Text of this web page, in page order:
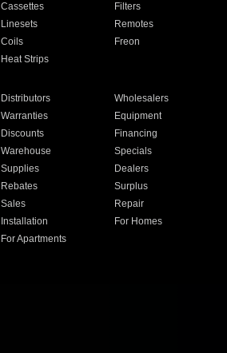
Cassettes
Filters
Linesets
Remotes
Coils
Freon
Heat Strips
Distributors
Wholesalers
Warranties
Equipment
Discounts
Financing
Warehouse
Specials
Supplies
Dealers
Rebates
Surplus
Sales
Repair
Installation
For Homes
For Apartments